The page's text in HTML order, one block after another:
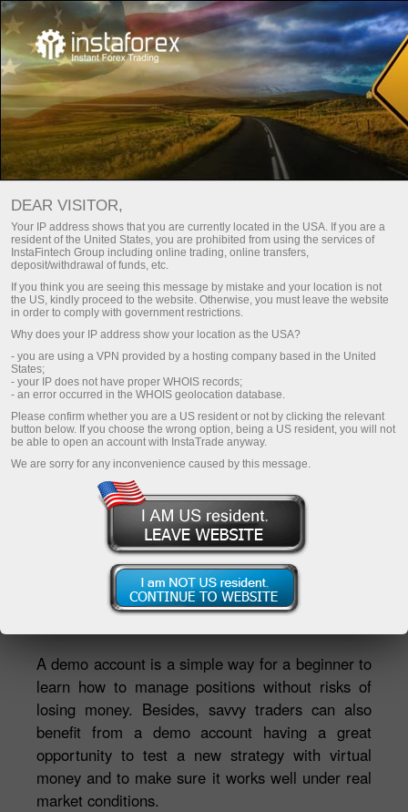
Page d’accueil For Beginners Compte de démonstration
Ouverture d'un compte de démonstration
It is as easy as ABC to take up trading with no risks at all.
InstaTradesuggests that you open a demo account
deposited with virtual money and learn trading on multi-
functional trading platform MetaTrader. It will take no more
than a few minutes. As soon as your demo account is
available, you can get started trading over 300 financial
instruments that are displayed with online market quotes.
A demo account is your first step to successful trading on
the foreign exchange market!
Enregistrer un compte personnel
Ouvrir un compte de trading
Ouvrir un compte de démonstration
Ekaterina Stikhina
Directrice de la TV InstaTrade*
A demo account is a simple way for a beginner to
learn how to manage positions without risks of
losing money. Besides, savvy traders can also
benefit from a demo account having a great
opportunity to test a new strategy with virtual
money and to make sure it works well under real
market conditions.
DEAR VISITOR,
Your IP address shows that you are currently located in the USA. If you are a
resident of the United States, you are prohibited from using the services of
InstaFintech Group including online trading, online transfers,
deposit/withdrawal of funds, etc.
If you think you are seeing this message by mistake and your location is not
the US, kindly proceed to the website. Otherwise, you must leave the website
in order to comply with government restrictions.
Why does your IP address show your location as the USA?
- you are using a VPN provided by a hosting company based in the United
States;
- your IP does not have proper WHOIS records;
- an error occurred in the WHOIS geolocation database.
Please confirm whether you are a US resident or not by clicking the relevant
button below. If you choose the wrong option, being a US resident, you will not
be able to open an account with InstaTrade anyway.
We are sorry for any inconvenience caused by this message.